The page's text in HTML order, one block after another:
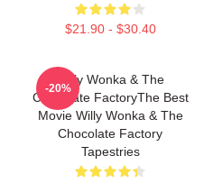
$21.90 - $30.40
Willy Wonka & The
Chocolate FactoryThe Best
Movie Willy Wonka & The
Chocolate Factory
Tapestries
-20%